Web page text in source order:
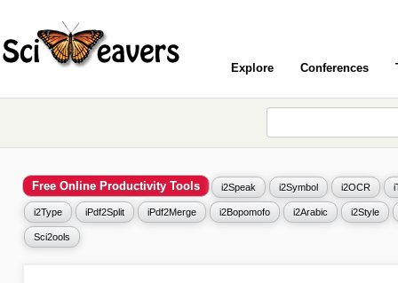
Explore Conferences
Free Online Productivity Tools i2Speak i2Symbol i2OCR
i2Type iPdf2Split iPdf2Merge i2Bopomofo i2Arabic i2Style
Sci2ools